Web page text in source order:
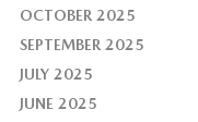
OCTOBER 2025
SEPTEMBER 2025
JULY 2025
JUNE 2025